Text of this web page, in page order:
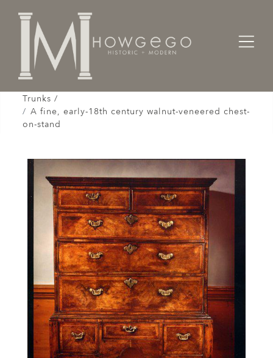
Home
Cabinet & Case / Storage /
Trunks /
A fine, early-18th century walnut-veneered chest-
on-stand